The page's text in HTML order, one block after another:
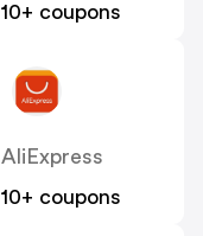
10+ coupons
AliExpress
10+ coupons